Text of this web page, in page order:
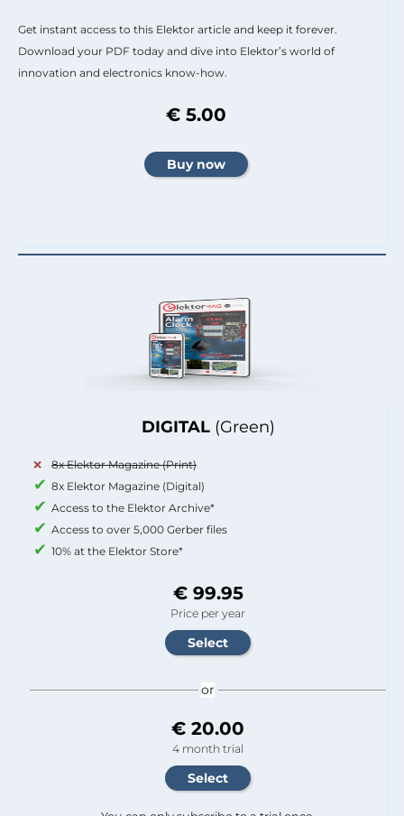
DIGITAL (Green)
8x Elektor Magazine (Print)
8x Elektor Magazine (Digital)
Access to the Elektor Archive*
Access to over 5,000 Gerber files
10% at the Elektor Store*
€ 99.95
Price per year
or
€ 20.00
4 month trial
Get instant access to this Elektor article and keep it forever.
Download your PDF today and dive into Elektor’s world of
innovation and electronics know-how.
€ 5.00